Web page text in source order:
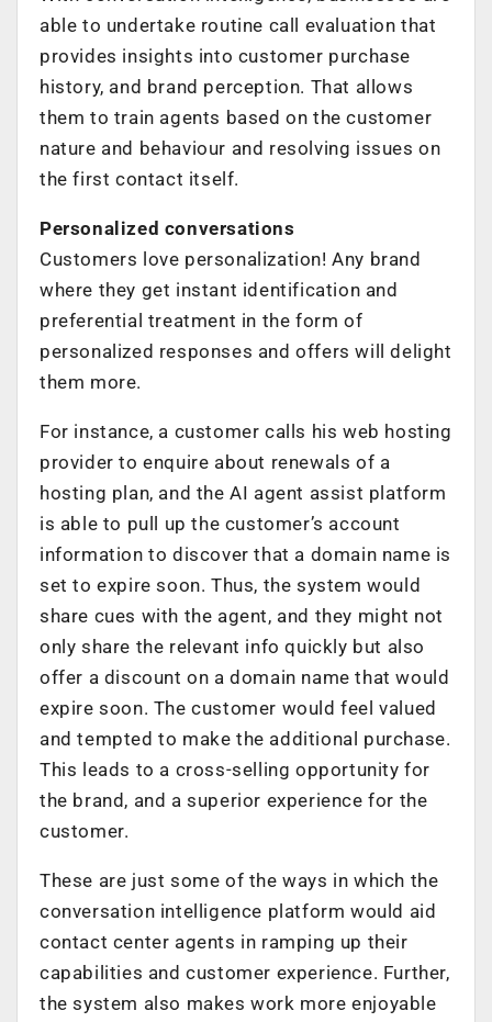
able to undertake routine call evaluation that
provides insights into customer purchase
history, and brand perception. That allows
them to train agents based on the customer
nature and behaviour and resolving issues on
the first contact itself.
Personalized conversations
Customers love personalization! Any brand
where they get instant identification and
preferential treatment in the form of
personalized responses and offers will delight
them more.
For instance, a customer calls his web hosting
provider to enquire about renewals of a
hosting plan, and the AI agent assist platform
is able to pull up the customer’s account
information to discover that a domain name is
set to expire soon. Thus, the system would
share cues with the agent, and they might not
only share the relevant info quickly but also
offer a discount on a domain name that would
expire soon. The customer would feel valued
and tempted to make the additional purchase.
This leads to a cross-selling opportunity for
the brand, and a superior experience for the
customer.
These are just some of the ways in which the
conversation intelligence platform would aid
contact center agents in ramping up their
capabilities and customer experience. Further,
the system also makes work more enjoyable